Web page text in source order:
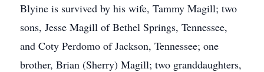
Blyine is survived by his wife, Tammy Magill; two
sons, Jesse Magill of Bethel Springs, Tennessee,
and Coty Perdomo of Jackson, Tennessee; one
brother, Brian (Sherry) Magill; two granddaughters,